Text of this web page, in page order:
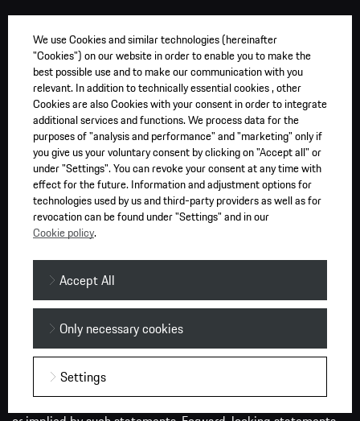
Price is the recommended retail price before statutory on-
road and dealer delivery charges, which vary from State to
State and between dealers. Driveaway pricing available via
the Porsche Car Configurator at Porsche.com.au. All prices
shown are based on a standard specification vehicle with no
optional equipment (unless otherwise selected). Final prices
may vary from dealer to dealer and according to individual
circumstances. Prices are subject to change without notice.
Press releases may contain forward-looking statements and
information on the currently expected business development
of Porsche AG. These statements are subject to risks and
development of economic, political and legal conditions in
individual countries, economic regions and markets, in
particular for the automotive industry, which we have made
based on the information available to us and which we
these or other risks materialise, or if the assumptions
underlying these statements prove incorrect, the actual
results could be significantly different from those expressed
We use Cookies and similar technologies (hereinafter
"Cookies") on our website in order to enable you to make the
best possible use and to make our communication with you
relevant. In addition to technically essential cookies , other
Cookies are also Cookies with your consent in order to integrate
additional services and functions. We process data for the
purposes of "analysis and performance" and "marketing" only if
you give us your voluntary consent by clicking on "Accept all" or
under "Settings". You can revoke your consent at any time with
effect for the future. Information and adjustment options for
technologies used by us and third-party providers as well as for
revocation can be found under "Settings" and in our
Cookie policy.
Only necessary cookies
Accept All
Settings